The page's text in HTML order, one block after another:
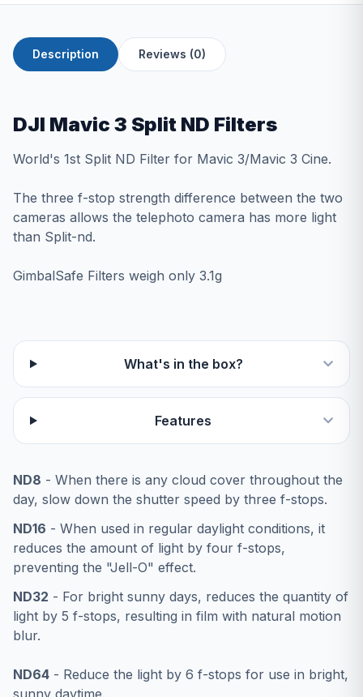
Description Reviews (0)
DJI Mavic 3 Split ND Filters
World's 1st Split ND Filter for Mavic 3/Mavic 3 Cine.
The three f-stop strength difference between the two
cameras allows the telephoto camera has more light
than Split-nd.
GimbalSafe Filters weigh only 3.1g
What's in the box?
Features
ND8 - When there is any cloud cover throughout the
day, slow down the shutter speed by three f-stops.
ND16 - When used in regular daylight conditions, it
reduces the amount of light by four f-stops,
preventing the "Jell-O" effect.
ND32 - For bright sunny days, reduces the quantity of
light by 5 f-stops, resulting in film with natural motion
blur.
ND64 - Reduce the light by 6 f-stops for use in bright,
sunny daytime.